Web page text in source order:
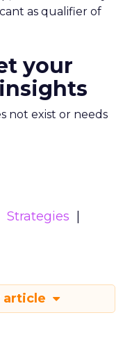
as qualifier of
your
not exist or needs
Strategies
article